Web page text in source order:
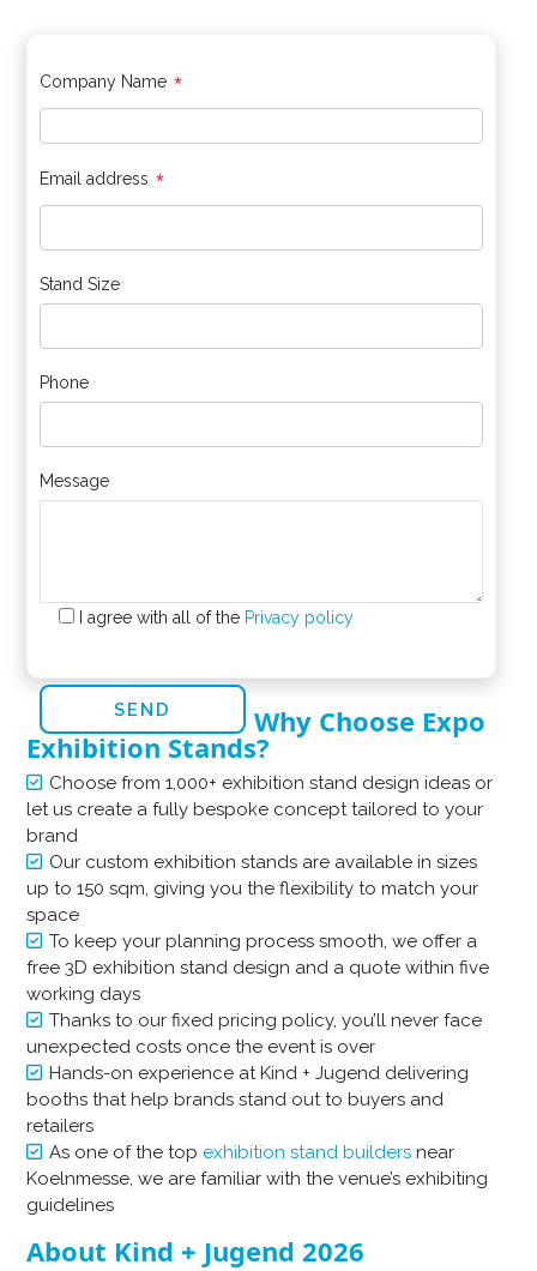
Company Name *
Email address *
Stand Size
Phone
Message
I agree with all of the Privacy policy
Why Choose Expo
Exhibition Stands?
Choose from 1,000+ exhibition stand design ideas or
let us create a fully bespoke concept tailored to your
brand
Our custom exhibition stands are available in sizes
up to 150 sqm, giving you the flexibility to match your
space
To keep your planning process smooth, we offer a
free 3D exhibition stand design and a quote within five
working days
Thanks to our fixed pricing policy, you’ll never face
unexpected costs once the event is over
Hands-on experience at Kind + Jugend delivering
booths that help brands stand out to buyers and
retailers
As one of the top exhibition stand builders near
Koelnmesse, we are familiar with the venue’s exhibiting
guidelines
About Kind + Jugend 2026